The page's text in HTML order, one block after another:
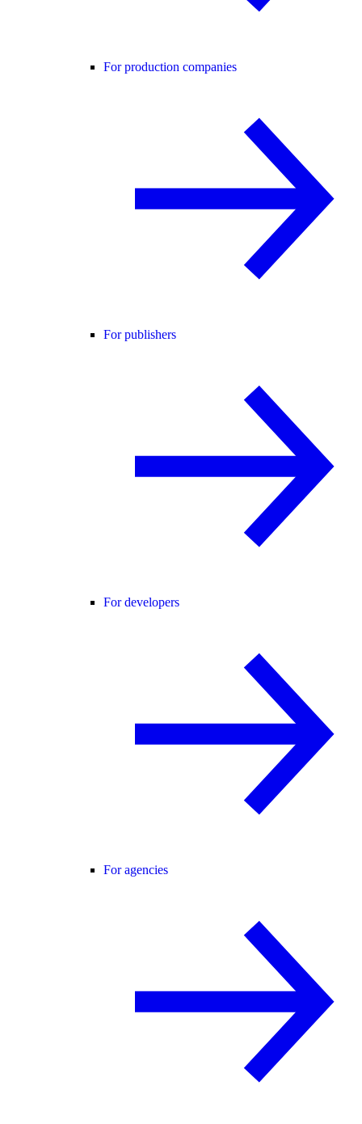
For production companies
For publishers
For developers
For agencies